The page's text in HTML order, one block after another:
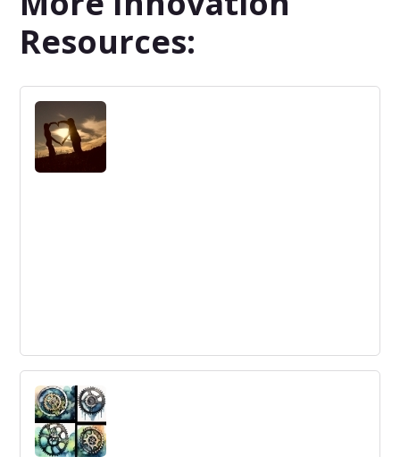
Resources:
How Trust Can Be A Competitive
Advantage
Trust is a vital factor for companies to compete
effectively. Building strong relationships with
stakeholders is necessary to maintain trust and resiliency